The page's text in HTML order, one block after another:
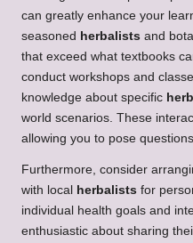
can greatly enhance your
seasoned herbalists and
that exceed what textbooks
conduct workshops and
knowledge about specific
world scenarios. These
allowing you to pose
Furthermore, consider
with local
herbalists for
individual health goals and
enthusiastic about sharing